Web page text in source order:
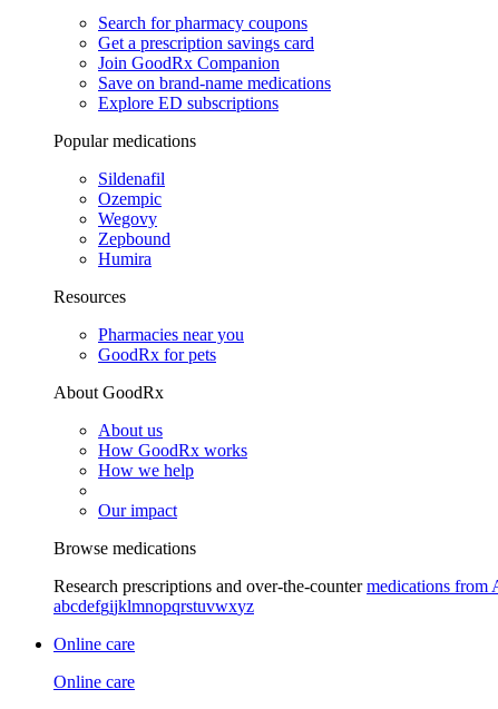
Search for pharmacy coupons
Get a prescription savings card
Join GoodRx Companion
Save on brand-name medications
Explore ED subscriptions
Popular medications
Sildenafil
Ozempic
Wegovy
Zepbound
Humira
Resources
Pharmacies near you
GoodRx for pets
About GoodRx
About us
How GoodRx works
How we help
Our impact
Browse medications
Research prescriptions and over-the-countermedications from
abcdefgijklmnopqrstuvwxyz
Online care
Online care